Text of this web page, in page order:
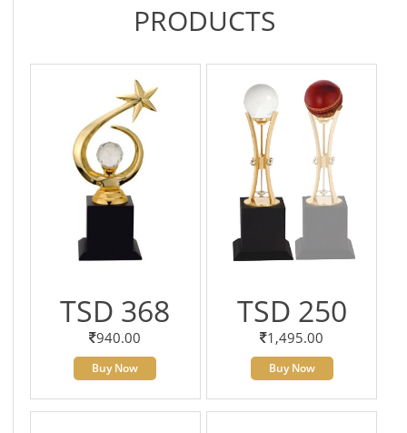
PRODUCTS
TSD 368
940.00
Buy Now
TSD 250
1,495.00
Buy Now